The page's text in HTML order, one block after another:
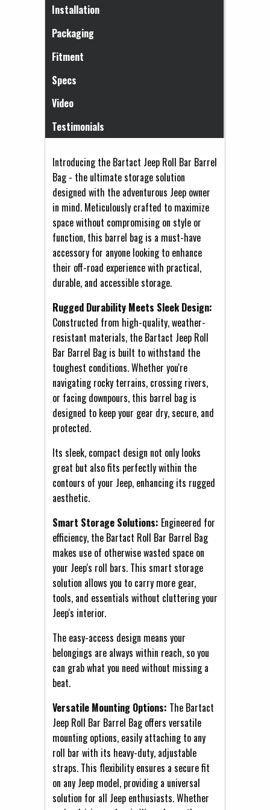
Installation
Packaging
Fitment
Specs
Video
Testimonials
Introducing the Bartact Jeep Roll Bar Barrel
Bag - the ultimate storage solution
designed with the adventurous Jeep owner
in mind. Meticulously crafted to maximize
space without compromising on style or
function, this barrel bag is a must-have
accessory for anyone looking to enhance
their off-road experience with practical,
durable, and accessible storage.
Rugged Durability Meets Sleek Design:
Constructed from high-quality, weather-
resistant materials, the Bartact Jeep Roll
Bar Barrel Bag is built to withstand the
toughest conditions. Whether you're
navigating rocky terrains, crossing rivers,
or facing downpours, this barrel bag is
designed to keep your gear dry, secure, and
protected.
Its sleek, compact design not only looks
great but also fits perfectly within the
contours of your Jeep, enhancing its rugged
aesthetic.
Smart Storage Solutions: Engineered for
efficiency, the Bartact Roll Bar Barrel Bag
makes use of otherwise wasted space on
your Jeep's roll bars. This smart storage
solution allows you to carry more gear,
tools, and essentials without cluttering your
Jeep's interior.
The easy-access design means your
belongings are always within reach, so you
can grab what you need without missing a
beat.
Versatile Mounting Options: The Bartact
Jeep Roll Bar Barrel Bag offers versatile
mounting options, easily attaching to any
roll bar with its heavy-duty, adjustable
straps. This flexibility ensures a secure fit
on any Jeep model, providing a universal
solution for all Jeep enthusiasts. Whether